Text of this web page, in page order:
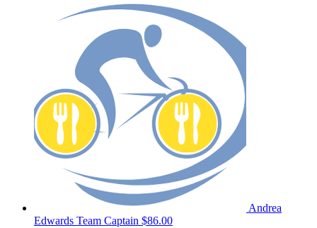
Andrea
Edwards Team Captain $86.00